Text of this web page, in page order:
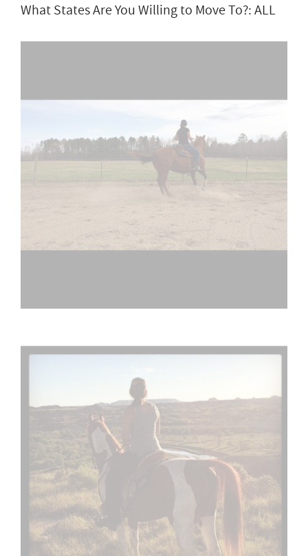
What States Are You Willing to Move To?: ALL